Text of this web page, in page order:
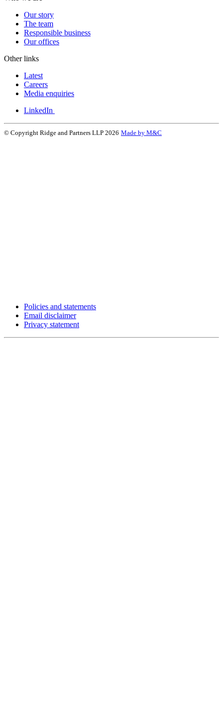
Our story
The team
Responsible business
Our offices
Other links
Latest
Careers
Media enquiries
LinkedIn
© Copyright Ridge and Partners LLP 2026 Made by M&C
Policies and statements
Email disclaimer
Privacy statement